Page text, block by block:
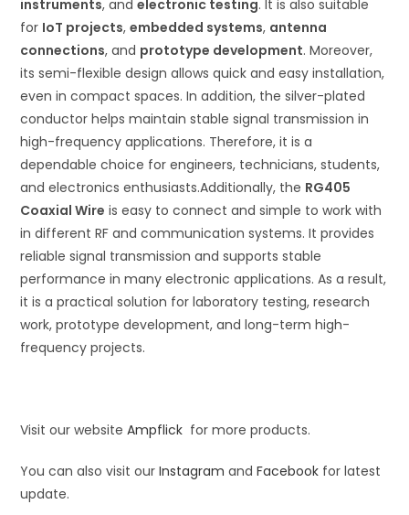
instruments, andelectronic testing. It is also suitable
for IoT projects,embedded systems, antenna
connections, and prototype development. Moreover,
its semi-flexible design allows quick and easy installation,
even in compact spaces. In addition, the silver-plated
conductor helps maintain stable signal transmission in
high-frequency applications. Therefore, it is a
dependable choice for engineers, technicians, students,
and electronics enthusiasts.Additionally, the RG405
Coaxial Wire is easy to connect and simple to work with
in different RF and communication systems. It provides
reliable signal transmission and supports stable
performance in many electronic applications. As a result,
it is a practical solution for laboratory testing, research
work, prototype development, and long-term high-
frequency projects.
Visit our websiteAmpflick for more products.
You can also visit ourInstagram andFacebook for latest
update.